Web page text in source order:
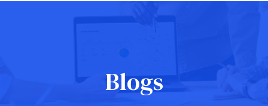
Blogs